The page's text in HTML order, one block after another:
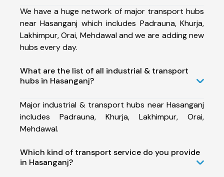
We have a huge network of major transport hubs
near Hasanganj which includes Padrauna, Khurja,
Lakhimpur, Orai, Mehdawal and we are adding new
hubs every day.
What are the list of all industrial & transport
hubs in Hasanganj?
Major industrial & transport hubs near Hasanganj
includes Padrauna, Khurja, Lakhimpur, Orai,
Mehdawal.
Which kind of transport service do you provide
in Hasanganj?